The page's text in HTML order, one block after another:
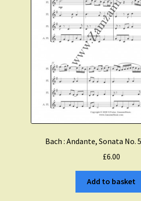
Bach : Andante, Sonata No.
£6.00
Add to basket